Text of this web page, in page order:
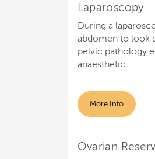
Laparoscopy
During a
abdomen to look
pelvic pathology
anaesthetic.
More Info
Ovarian